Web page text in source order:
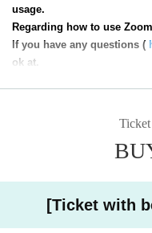
usage.
Regarding how to use
If you have any questions (
ok at.
Recording of this event is
* Winning emails, details, etc.
* The transfer of winning rights is
* Please apply within the Sales period
[Ticket with